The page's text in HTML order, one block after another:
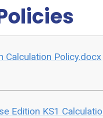
Calculation Policy.docx
Edition KS1